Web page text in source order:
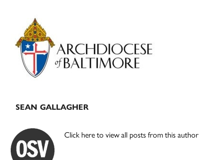
Primary
Sidebar
SEAN GALLAGHER
Click here to view all posts from this author